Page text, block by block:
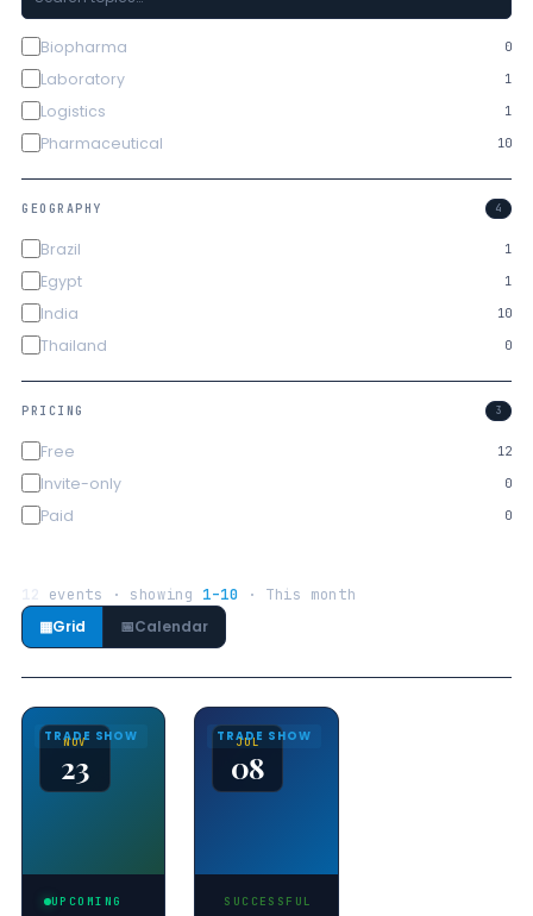
Biopharma 0
Laboratory 1
Logistics 1
Pharmaceutical 10
GEOGRAPHY 4
Brazil 1
Egypt 1
India 10
Thailand 0
PRICING 3
Free 12
Invite-only 0
Paid 0
events · showing 1–10 · This month
▦Grid 📅Calendar
NOV
23
TRADE SHOW
UPCOMING
JUL
08
TRADE SHOW
SUCCESSFUL